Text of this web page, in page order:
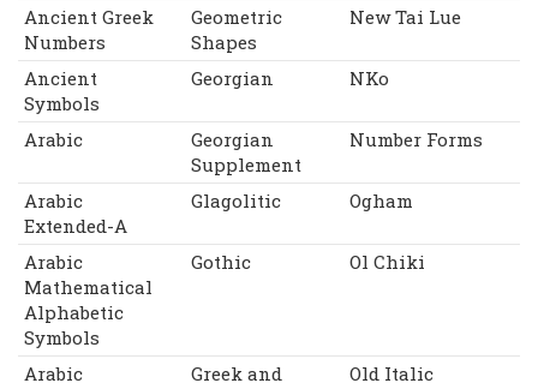
Ancient Greek
Numbers
Geometric
Shapes
New Tai Lue
Ancient
Symbols
Georgian NKo
Arabic
Georgian
Supplement
Number Forms
Arabic
Extended-A
Glagolitic Ogham
Arabic
Mathematical
Alphabetic
Symbols
Gothic Ol Chiki
Arabic
Greek and
Old Italic